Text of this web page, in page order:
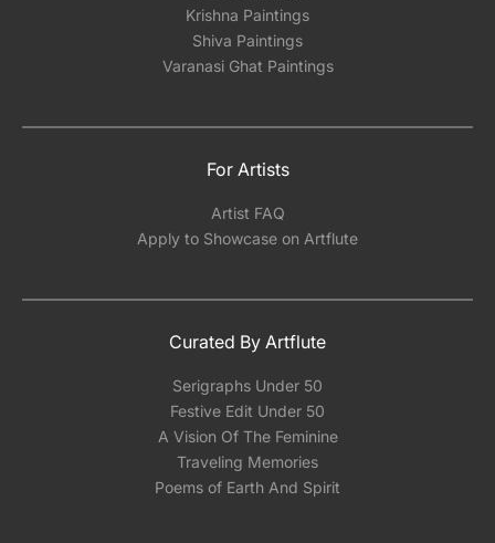
Krishna Paintings
Shiva Paintings
Varanasi Ghat Paintings
For Artists
Artist FAQ
Apply to Showcase on Artflute
Curated By Artflute
Serigraphs Under 50
Festive Edit Under 50
A Vision Of The Feminine
Traveling Memories
Poems of Earth And Spirit